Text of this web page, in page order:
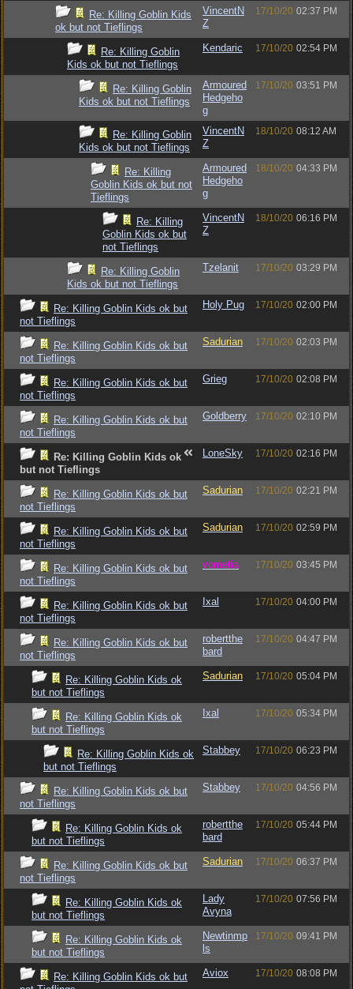
Re: Killing Goblin Kids
ok but not Tieflings
VincentN
Z
17/10/20 02:37 PM
Re: Killing Goblin
Kids ok but not Tieflings
Kendaric 17/10/20 02:54 PM
Re: Killing Goblin
Kids ok but not Tieflings
Armoured
Hedgeho
g
17/10/20 03:51 PM
Re: Killing Goblin
Kids ok but not Tieflings
VincentN
Z
18/10/20 08:12 AM
Re: Killing
Goblin Kids ok but not
Tieflings
Armoured
Hedgeho
g
18/10/20 04:33 PM
Re: Killing
Goblin Kids ok but
not Tieflings
VincentN
Z
18/10/20 06:16 PM
Re: Killing Goblin
Kids ok but not Tieflings
Tzelanit 17/10/20 03:29 PM
Re: Killing Goblin Kids ok but
not Tieflings
Holy Pug 17/10/20 02:00 PM
Re: Killing Goblin Kids ok but
not Tieflings
Sadurian 17/10/20 02:03 PM
Re: Killing Goblin Kids ok but
not Tieflings
Grieg 17/10/20 02:08 PM
Re: Killing Goblin Kids ok but
not Tieflings
Goldberry 17/10/20 02:10 PM
Re: Killing Goblin Kids ok
but not Tieflings
LoneSky 17/10/20 02:16 PM
Re: Killing Goblin Kids ok but
not Tieflings
Sadurian 17/10/20 02:21 PM
Re: Killing Goblin Kids ok but
not Tieflings
Sadurian 17/10/20 02:59 PM
Re: Killing Goblin Kids ok but
not Tieflings
vometia 17/10/20 03:45 PM
Re: Killing Goblin Kids ok but
not Tieflings
Ixal 17/10/20 04:00 PM
Re: Killing Goblin Kids ok but
not Tieflings
robertthe
bard
17/10/20 04:47 PM
Re: Killing Goblin Kids ok
but not Tieflings
Sadurian 17/10/20 05:04 PM
Re: Killing Goblin Kids ok
but not Tieflings
Ixal 17/10/20 05:34 PM
Re: Killing Goblin Kids ok
but not Tieflings
Stabbey 17/10/20 06:23 PM
Re: Killing Goblin Kids ok but
not Tieflings
Stabbey 17/10/20 04:56 PM
Re: Killing Goblin Kids ok
but not Tieflings
robertthe
bard
17/10/20 05:44 PM
Re: Killing Goblin Kids ok but
not Tieflings
Sadurian 17/10/20 06:37 PM
Re: Killing Goblin Kids ok
but not Tieflings
Lady
Avyna
17/10/20 07:56 PM
Re: Killing Goblin Kids ok
but not Tieflings
Newtinmp
ls
17/10/20 09:41 PM
Re: Killing Goblin Kids ok but
Aviox 17/10/20 08:08 PM